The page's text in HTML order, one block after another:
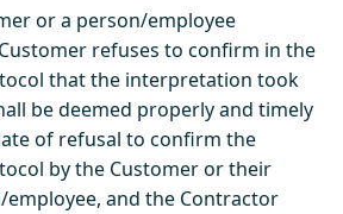
or a person/employee
refuses to confirm in the
that the interpretation took
be deemed properly and timely
of refusal to confirm the
by the Customer or their
and the Contractor